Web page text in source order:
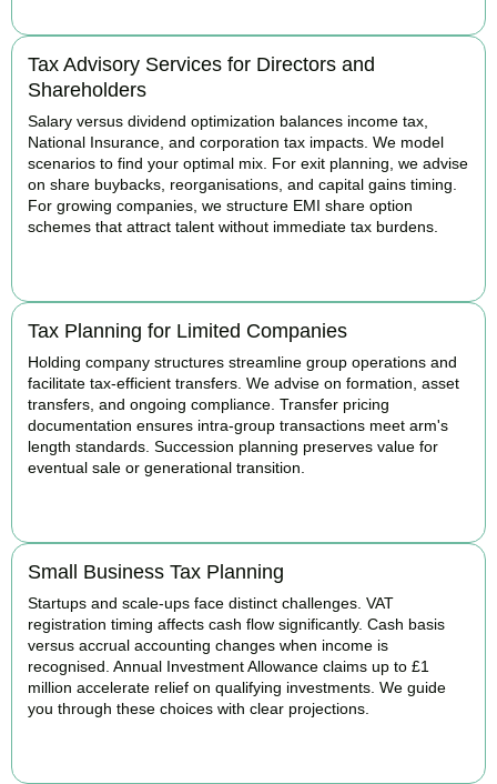
Tax Advisory Services for Directors and
Shareholders
Salary versus dividend optimization balances income tax,
National Insurance, and corporation tax impacts. We model
scenarios to find your optimal mix. For exit planning, we advise
on share buybacks, reorganisations, and capital gains timing.
For growing companies, we structure EMI share option
schemes that attract talent without immediate tax burdens.
Tax Planning for Limited Companies
Holding company structures streamline group operations and
facilitate tax-efficient transfers. We advise on formation, asset
transfers, and ongoing compliance. Transfer pricing
documentation ensures intra-group transactions meet arm's
length standards. Succession planning preserves value for
eventual sale or generational transition.
Small Business Tax Planning
Startups and scale-ups face distinct challenges. VAT
registration timing affects cash flow significantly. Cash basis
versus accrual accounting changes when income is
recognised. Annual Investment Allowance claims up to £1
million accelerate relief on qualifying investments. We guide
you through these choices with clear projections.